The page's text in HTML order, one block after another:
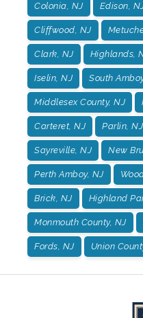
Colonia, NJ Edison,
Cliffwood, NJ
Clark, NJ Highlands,
Iselin, NJ South
Middlesex County, NJ
Carteret, NJ Parlin, NJ
Sayreville, NJ New
Perth Amboy, NJ
Brick, NJ Highland
Monmouth County, NJ
Fords, NJ Union